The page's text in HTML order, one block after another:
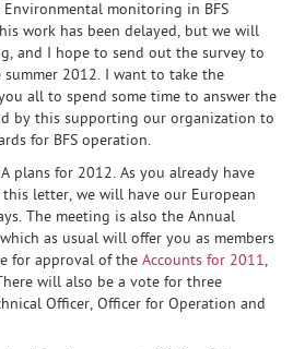
monitoring in BFS
work has been delayed, but we will
and I hope to send out the survey to
2012. I want to take the
all to spend some time to answer the
by this supporting our organization to
for BFS operation.
plans for 2012. As you already have
letter, we will have our European
The meeting is also the Annual
as usual will offer you as members
for approval of the Accounts for 2011,
will also be a vote for three
Officer, Officer for Operation and